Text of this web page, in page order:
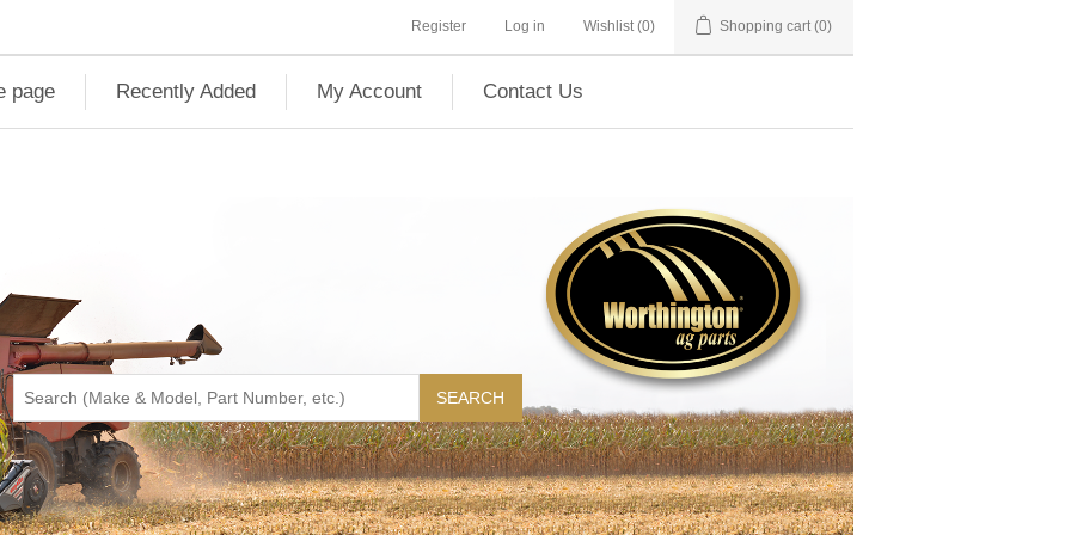
Register Log in Wishlist (0) Shopping cart (0)
page Recently Added My Account Contact Us
SEARCH